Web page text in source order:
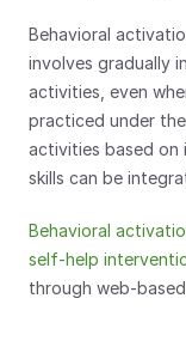
Behavioral
involves gradually
activities, even
practiced under
activities based on
skills can be
Behavioral
self-help
through web-